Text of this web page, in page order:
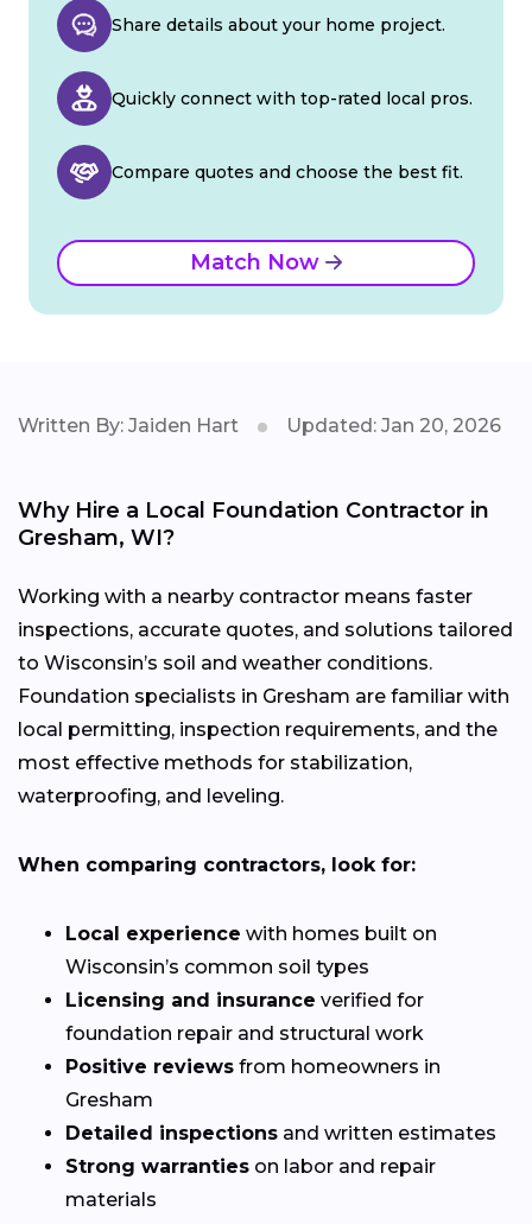
Share details about your home project.
Quickly connect with top-rated local pros.
Compare quotes and choose the best fit.
Match Now
Written By: Jaiden Hart Updated: Jan 20, 2026
Why Hire a Local Foundation Contractor in
Gresham, WI?
Working with a nearby contractor means faster
inspections, accurate quotes, and solutions tailored
to Wisconsin’s soil and weather conditions.
Foundation specialists in Gresham are familiar with
local permitting, inspection requirements, and the
most effective methods for stabilization,
waterproofing, and leveling.
When comparing contractors, look for:
Local experience with homes built on
Wisconsin’s common soil types
Licensing and insurance verified for
foundation repair and structural work
Positive reviews from homeowners in
Gresham
Detailed inspections and written estimates
Strong warranties on labor and repair
materials